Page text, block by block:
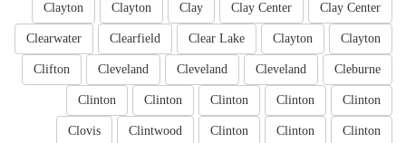
Clay Center
Clay Center
Clay
Clayton
Clayton
Clayton
Clayton
Clear Lake
Clearfield
Clearwater
Cleburne
Cleveland
Cleveland
Cleveland
Clifton
Clinton
Clinton
Clinton
Clinton
Clinton
Clinton
Clinton
Clinton
Clintwood
Clovis